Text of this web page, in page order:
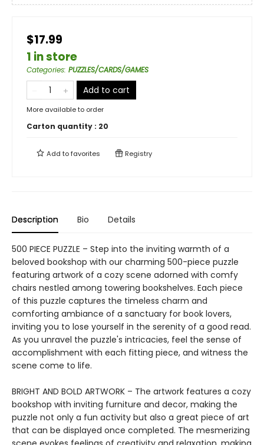
$17.99
1 in store
Categories: PUZZLES/CARDS/GAMES
Add to cart
More available to order
Carton quantity : 20
Add tofavorites Registry
Description Bio Details
500 PIECE PUZZLE – Step into the inviting warmth of a
beloved bookshop with our charming 500-piece puzzle
featuring artwork of a cozy scene adorned with comfy
chairs nestled among towering bookshelves. Each piece
of this puzzle captures the timeless charm and
comforting ambiance of a sanctuary for book lovers,
inviting you to lose yourself in the serenity of a good read.
As you unravel the puzzle's intricacies, feel the sense of
accomplishment with each fitting piece, and witness the
scene come to life.
BRIGHT AND BOLD ARTWORK – The artwork features a cozy
bookshop with inviting furniture and decor, making the
puzzle not only a fun activity but also a great piece of art
that can be displayed once completed. The mesmerizing